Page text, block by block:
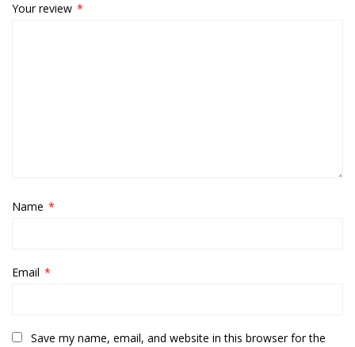
Your review *
Name *
Email *
Save my name, email, and website in this browser for the